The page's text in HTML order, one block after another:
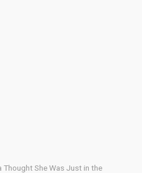
Thought She Was Just in the